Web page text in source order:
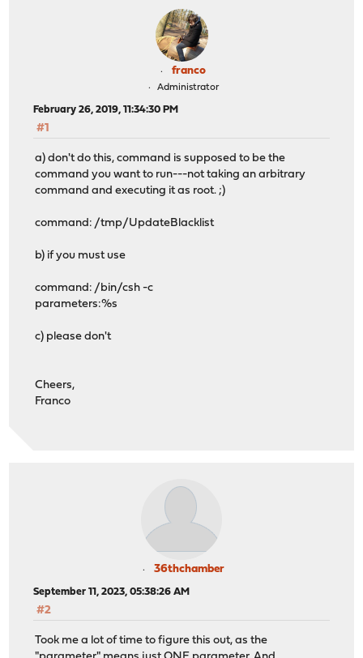
franco
Administrator
February 26, 2019, 11:34:30 PM
#1
a) don't do this, command is supposed to be the
command you want to run---not taking an arbitrary
command and executing it as root. ;)
command: /tmp/UpdateBlacklist
b) if you must use
command: /bin/csh -c
parameters:%s
c) please don't
Cheers,
Franco
36thchamber
September 11, 2023, 05:38:26 AM
#2
Took me a lot of time to figure this out, as the